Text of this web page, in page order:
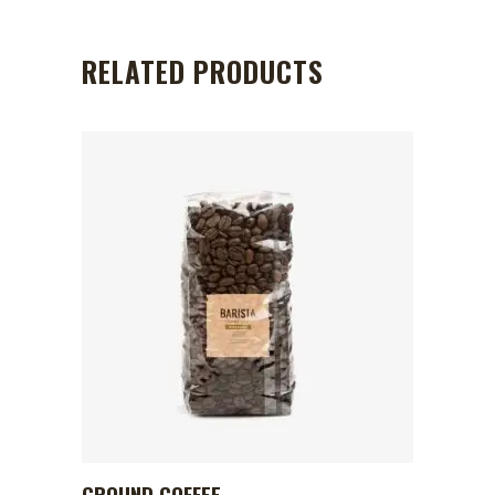
RELATED PRODUCTS
ADD TO CART